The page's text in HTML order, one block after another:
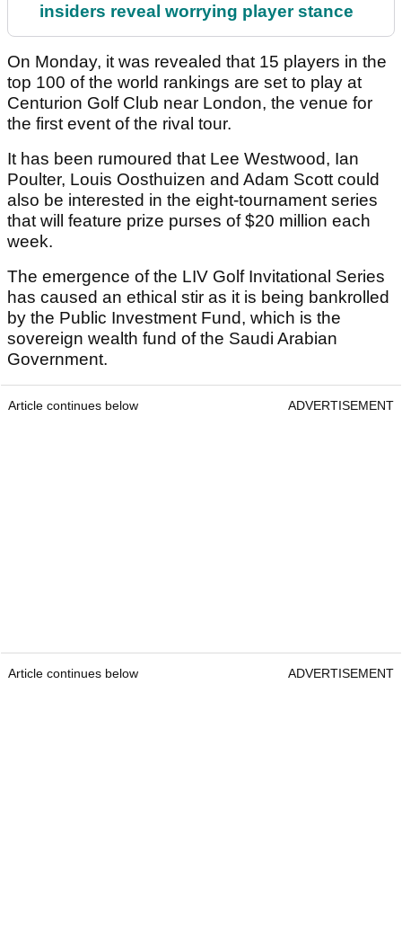
insiders reveal worrying player stance
On Monday, it was revealed that 15 players in the
top 100 of the world rankings are set to play at
Centurion Golf Club near London, the venue for
the first event of the rival tour.
It has been rumoured that Lee Westwood, Ian
Poulter, Louis Oosthuizen and Adam Scott could
also be interested in the eight-tournament series
that will feature prize purses of $20 million each
week.
The emergence of the LIV Golf Invitational Series
has caused an ethical stir as it is being bankrolled
by the Public Investment Fund, which is the
sovereign wealth fund of the Saudi Arabian
Government.
Article continues below ADVERTISEMENT
Article continues below ADVERTISEMENT